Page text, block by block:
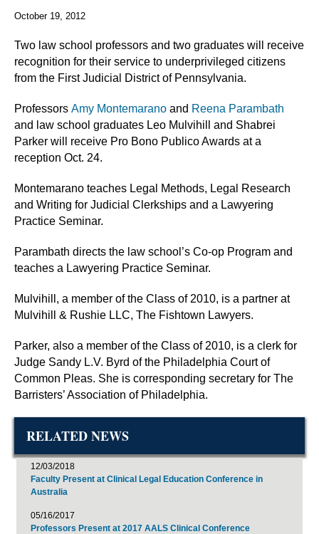
October 19, 2012
Two law school professors and two graduates will receive
recognition for their service to underprivileged citizens
from the First Judicial District of Pennsylvania.
Professors Amy Montemarano and Reena Parambath
and law school graduates Leo Mulvihill and Shabrei
Parker will receive Pro Bono Publico Awards at a
reception Oct. 24.
Montemarano teaches Legal Methods, Legal Research
and Writing for Judicial Clerkships and a Lawyering
Practice Seminar.
Parambath directs the law school’s Co-op Program and
teaches a Lawyering Practice Seminar.
Mulvihill, a member of the Class of 2010, is a partner at
Mulvihill & Rushie LLC, The Fishtown Lawyers.
Parker, also a member of the Class of 2010, is a clerk for
Judge Sandy L.V. Byrd of the Philadelphia Court of
Common Pleas. She is corresponding secretary for The
Barristers’ Association of Philadelphia.
RELATED NEWS
12/03/2018
Faculty Present at Clinical Legal Education Conference in
Australia
05/16/2017
Professors Present at 2017 AALS Clinical Conference